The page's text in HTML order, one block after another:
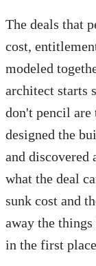
The deals that
cost,
modeled
architect starts
don't pencil are
designed the
and discovered
what the deal
sunk cost and
away the
in the first